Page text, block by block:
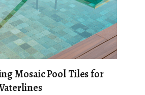
Mosaic Pool Tiles for